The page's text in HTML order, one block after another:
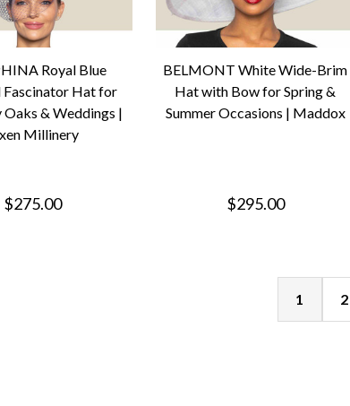
Royal Blue
Hat for
Oaks & Weddings |
Millinery
$275.00
BELMONT White Wide-Brim
Hat with Bow for Spring &
Summer Occasions | Maddox
$295.00
1 2